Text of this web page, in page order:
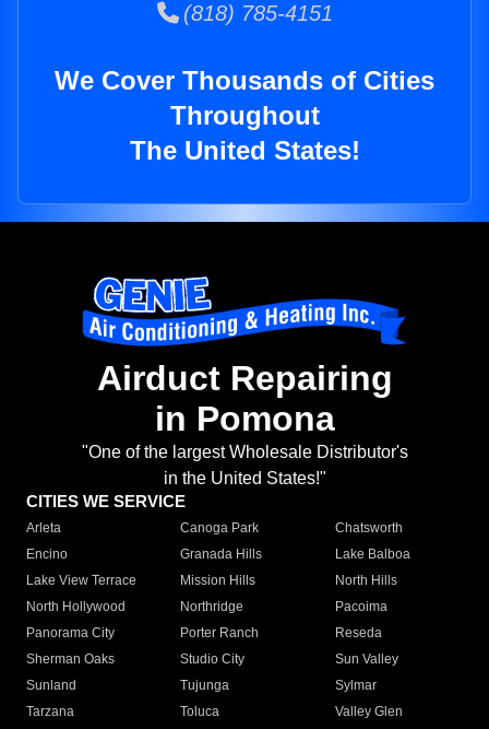
(818) 785-4151
We Cover Thousands of Cities
Throughout
The United States!
Airduct Repairing
in Pomona
"One of the largest Wholesale Distributor's
in the United States!"
CITIES WE SERVICE
Arleta Canoga Park
Chatsworth
Encino
Granada Hills
Lake Balboa
Lake View Terrace
Mission Hills
North Hills
North Hollywood
Northridge
Pacoima
Panorama City
Porter Ranch
Reseda
Sherman Oaks
Studio City
Sun Valley
Sunland
Tujunga
Sylmar
Tarzana
Toluca
Valley Glen